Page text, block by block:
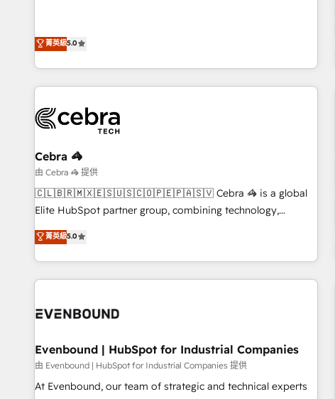
菁英級5.0
Cebra 🦓
由 Cebra 🦓 提供
🇨🇱🇧🇷🇲🇽🇪🇸🇺🇸🇨🇴🇵🇪🇵🇦🇸🇻 Cebra 🦓 is a global
Elite HubSpot partner group, combining technology,
marketing and media expertise across Latin America and
Southern Europe, with teams across 9 countries. Born in
Chile, we combine local insight with international reach to
help businesses grow. For over 12 years, we’ve delivered
solutions that integrate CRM, AI automation, inbound and
multicultural team works in Spanish, Portuguese, and
English to design scalable strategies that drive measurable
growth. 🌎 Highlights: • 10+ years as a HubSpot partner. •
菁英級5.0
Evenbound | HubSpot for Industrial Companies
由 Evenbound | HubSpot for Industrial Companies 提供
At Evenbound, our team of strategic and technical experts